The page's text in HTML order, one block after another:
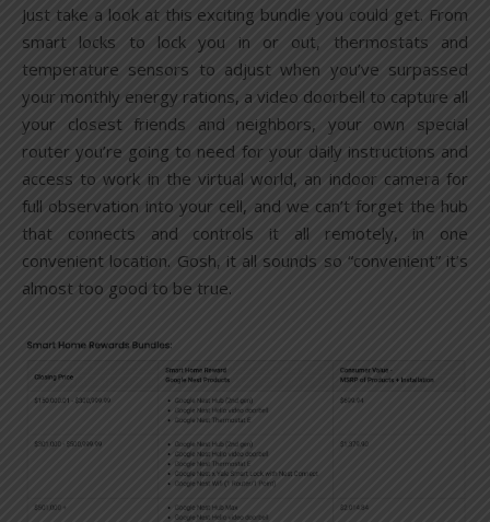
Just take a look at this exciting bundle you could get. From
smart locks to lock you in or out, thermostats and
temperature sensors to adjust when you’ve surpassed
your monthly energy rations, a video doorbell to capture all
your closest friends and neighbors, your own special
router you’re going to need for your daily instructions and
access to work in the virtual world, an indoor camera for
full observation into your cell, and we can’t forget the hub
that connects and controls it all remotely, in one
convenient location. Gosh, it all sounds so “convenient” it’s
almost too good to be true.